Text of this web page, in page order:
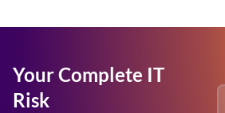
Your Complete IT
Risk